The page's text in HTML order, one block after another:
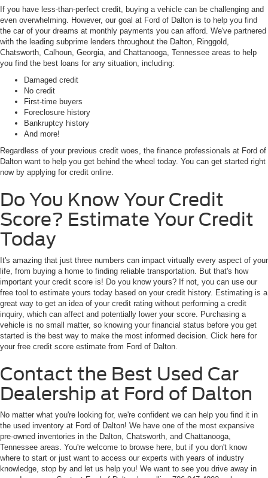
If you have less-than-perfect credit, buying a vehicle can be challenging and
even overwhelming. However, our goal at Ford of Dalton is to help you find
the car of your dreams at monthly payments you can afford. We've partnered
with the leading subprime lenders throughout the Dalton, Ringgold,
Chatsworth, Calhoun, Georgia, and Chattanooga, Tennessee areas to help
you find the best loans for any situation, including:
Damaged credit
No credit
First-time buyers
Foreclosure history
Bankruptcy history
And more!
Regardless of your previous credit woes, the finance professionals at Ford of
Dalton want to help you get behind the wheel today. You can get started right
now by applying for credit online.
Do You Know Your Credit
Score? Estimate Your Credit
Today
It's amazing that just three numbers can impact virtually every aspect of your
life, from buying a home to finding reliable transportation. But that's how
important your credit score is! Do you know yours? If not, you can use our
free tool to estimate yours today based on your credit history. Estimating is a
great way to get an idea of your credit rating without performing a credit
inquiry, which can affect and potentially lower your score. Purchasing a
vehicle is no small matter, so knowing your financial status before you get
started is the best way to make the most informed decision. Click here for
your free credit score estimate from Ford of Dalton.
Contact the Best Used Car
Dealership at Ford of Dalton
No matter what you're looking for, we're confident we can help you find it in
the used inventory at Ford of Dalton! We have one of the most expansive
pre-owned inventories in the Dalton, Chatsworth, and Chattanooga,
Tennessee areas. You're welcome to browse here, but if you don't know
where to start or just want to access our experts with years of industry
knowledge, stop by and let us help you! We want to see you drive away in